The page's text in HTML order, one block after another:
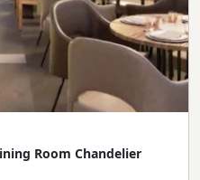
Room Chandelier